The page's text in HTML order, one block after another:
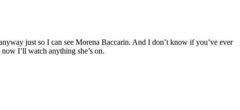
just so I can see Morena Baccarin. And I don’t know if you’ve ever
I’ll watch anything she’s on.